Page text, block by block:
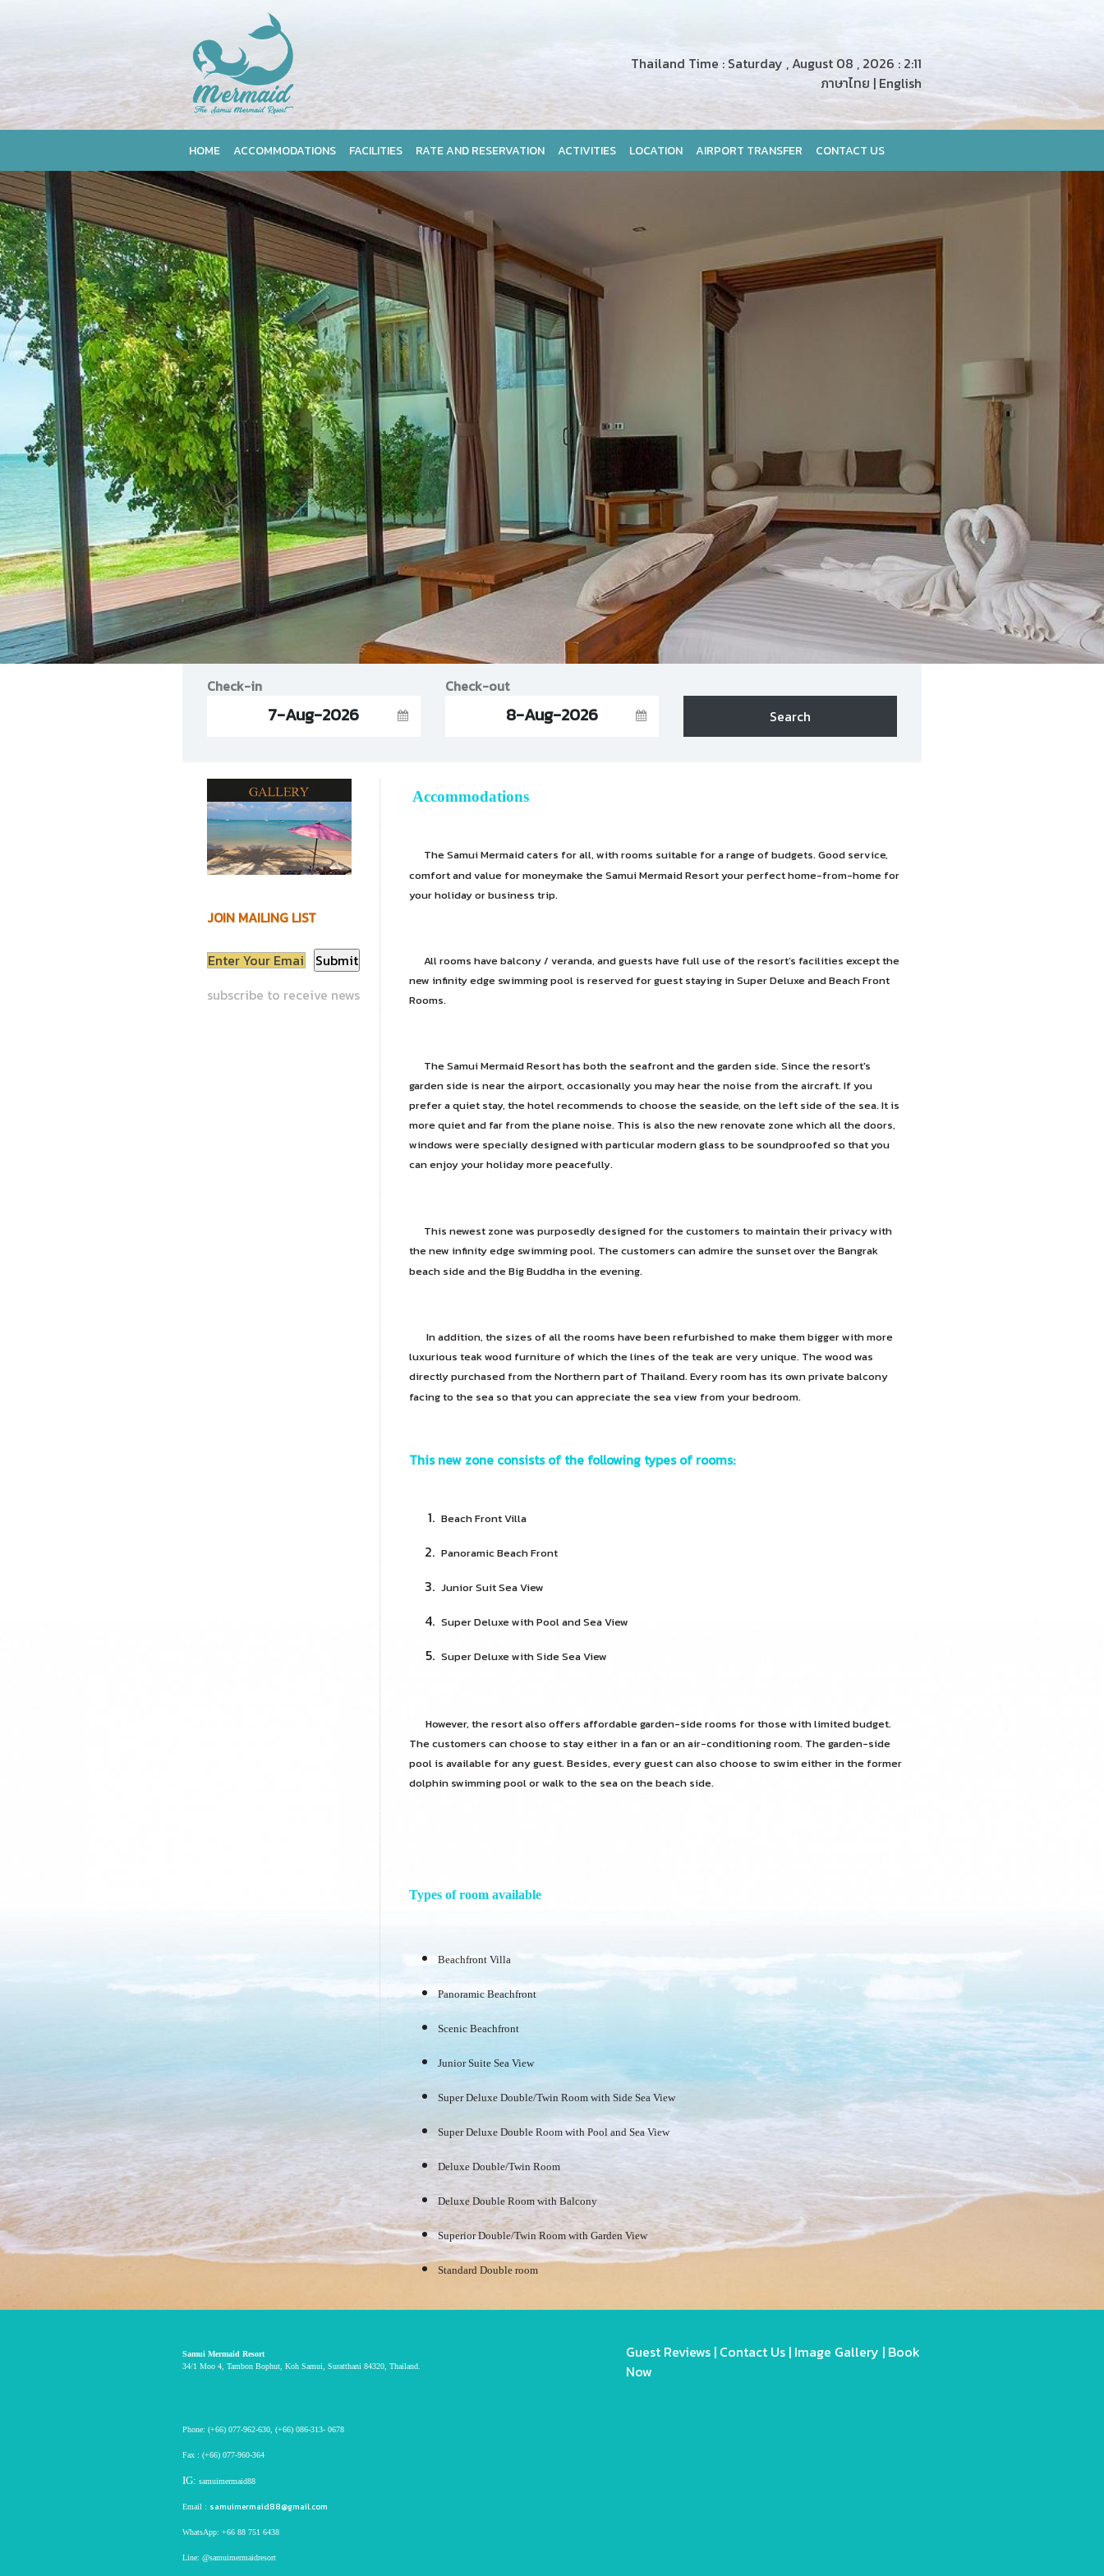
Thailand Time : Saturday , August 08 , 2026 : 2:11
ภาษาไทย | English
HOME ACCOMMODATIONS FACILITIES RATE AND RESERVATION ACTIVITIES LOCATION AIRPORT TRANSFER CONTACT US
Check-in
7-Aug-2026
Check-out
8-Aug-2026 Search
Accommodations
The Samui Mermaid caters for all, with rooms suitable for a range of budgets. Good service,
comfort and value for moneymake the Samui Mermaid Resort your perfect home-from-home for
your holiday or business trip.
All rooms have balcony / veranda, and guests have full use of the resort’s facilities except the
new infinity edge swimming pool is reserved for guest staying in Super Deluxe and Beach Front
Rooms.
The Samui Mermaid Resort has both the seafront and the garden side. Since the resort's
garden side is near the airport, occasionally you may hear the noise from the aircraft. If you
prefer a quiet stay, the hotel recommends to choose the seaside, on the left side of the sea. It is
more quiet and far from the plane noise. This is also the new renovate zone which all the doors,
windows were specially designed with particular modern glass to be soundproofed so that you
can enjoy your holiday more peacefully.
This newest zone was purposedly designed for the customers to maintain their privacy with
the new infinity edge swimming pool. The customers can admire the sunset over the Bangrak
beach side and the Big Buddha in the evening.
In addition, the sizes of all the rooms have been refurbished to make them bigger with more
luxurious teak wood furniture of which the lines of the teak are very unique. The wood was
directly purchased from the Northern part of Thailand. Every room has its own private balcony
facing to the sea so that you can appreciate the sea view from your bedroom.
This new zone consists of the following types of rooms:
Beach Front Villa
Panoramic Beach Front
Junior Suit Sea View
Super Deluxe with Pool and Sea View
Super Deluxe with Side Sea View
However, the resort also offers affordable garden-side rooms for those with limited budget.
The customers can choose to stay either in a fan or an air-conditioning room. The garden-side
pool is available for any guest. Besides, every guest can also choose to swim either in the former
dolphin swimming pool or walk to the sea on the beach side.
Types of room available
Beachfront Villa
Panoramic Beachfront
Scenic Beachfront
Junior Suite Sea View
Super Deluxe Double/Twin Room with Side Sea View
Super Deluxe Double Room with Pool and Sea View
Deluxe Double/Twin Room
Deluxe Double Room with Balcony
Superior Double/Twin Room with Garden View
Standard Double room
JOIN MAILING LIST
subscribe to receive news
Samui Mermaid Resort
34/1 Moo 4, Tambon Bophut, Koh Samui, Suratthani 84320, Thailand.
Phone: (+66) 077-962-630 (+66) 086-313- 0678
Fax : (+66) 077-960-364
IG: samuimermaid88
Email : samuimermaid88@gmail.com
WhatsApp: +66 88 751 6438
Line: @samuimermaidresort
Guest Reviews | Contact Us | Image Gallery | Book
Now